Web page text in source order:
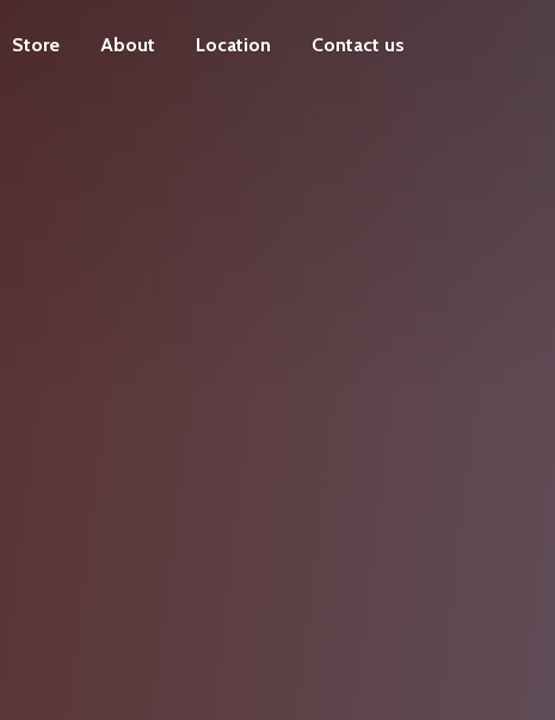
Store About Location Contact us